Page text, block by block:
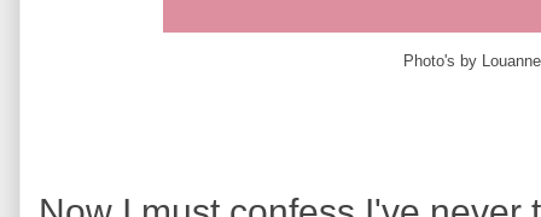
Photo's by